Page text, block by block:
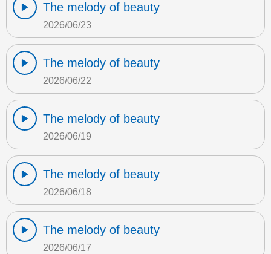
The melody of beauty
2026/06/23
The melody of beauty
2026/06/22
The melody of beauty
2026/06/19
The melody of beauty
2026/06/18
The melody of beauty
2026/06/17